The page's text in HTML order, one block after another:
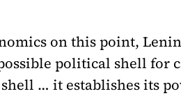
on this point,
political shell for
… it establishes its